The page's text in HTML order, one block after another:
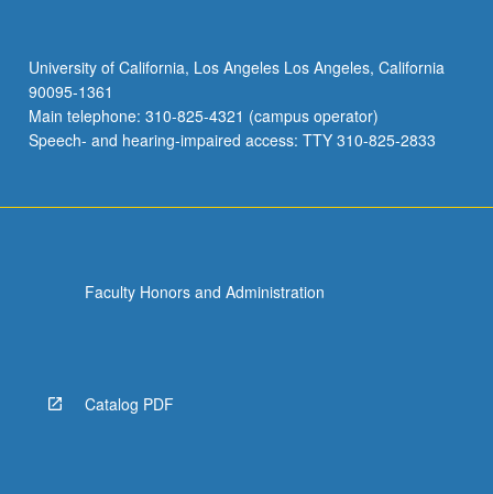
University of California, Los Angeles Los Angeles, California
90095-1361
Main telephone: 310-825-4321 (campus operator)
Speech- and hearing-impaired access: TTY 310-825-2833
Faculty Honors and Administration
Catalog PDF